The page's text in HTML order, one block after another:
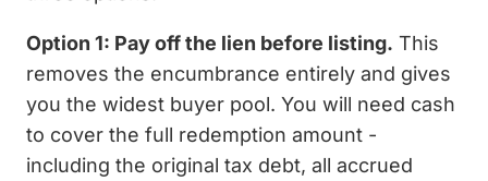
Option 1: Pay off the lien before listing. This
removes the encumbrance entirely and gives
you the widest buyer pool. You will need cash
to cover the full redemption amount -
including the original tax debt, all accrued